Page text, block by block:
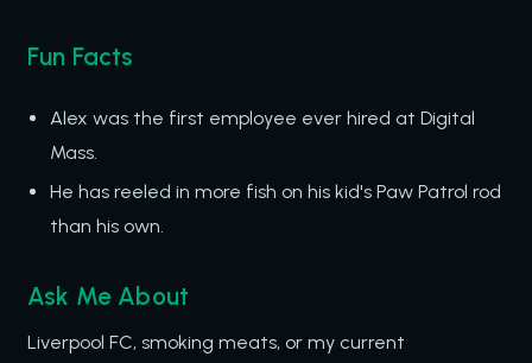
Fun Facts
Alex was the first employee ever hired at Digital
Mass.
He has reeled in more fish on his kid's Paw Patrol rod
than his own.
Ask Me About
Liverpool FC, smoking meats, or my current